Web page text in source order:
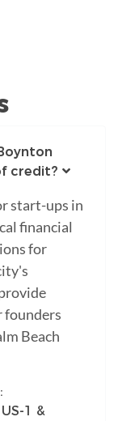
credit?
start-ups in
financial
for
Beach
1 &